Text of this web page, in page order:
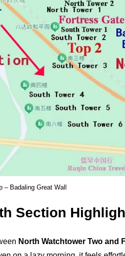
– Badaling Great Wall
Section
North Watchtower Two and